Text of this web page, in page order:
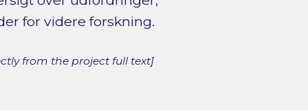
for videre forskning.
from the project full text]